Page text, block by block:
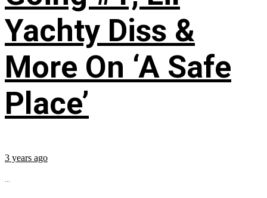
Yachty Diss &
More On ‘A Safe
Place’
3 years ago
...